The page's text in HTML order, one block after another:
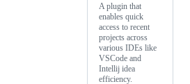
A plugin that
enables quick
access to recent
projects across
various IDEs like
VSCode and
Intellij idea
efficiency.